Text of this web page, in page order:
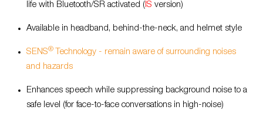
life with Bluetooth/SR activated ( IS version)
Available in headband, behind-the-neck, and helmet style
SENS®
Technology - remain aware of surrounding noises
and hazards
Enhances speech while suppressing background noise to a
safe level (for face-to-face conversations in high-noise)